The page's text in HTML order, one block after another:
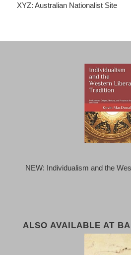
XYZ: Australian Nationalist Site
NEW: Individualism and the
ALSO AVAILABLE AT